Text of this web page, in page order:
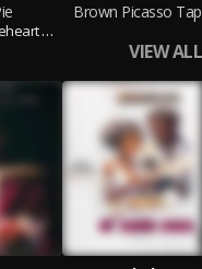
Jenius
Brown Picasso
VIEW ALL